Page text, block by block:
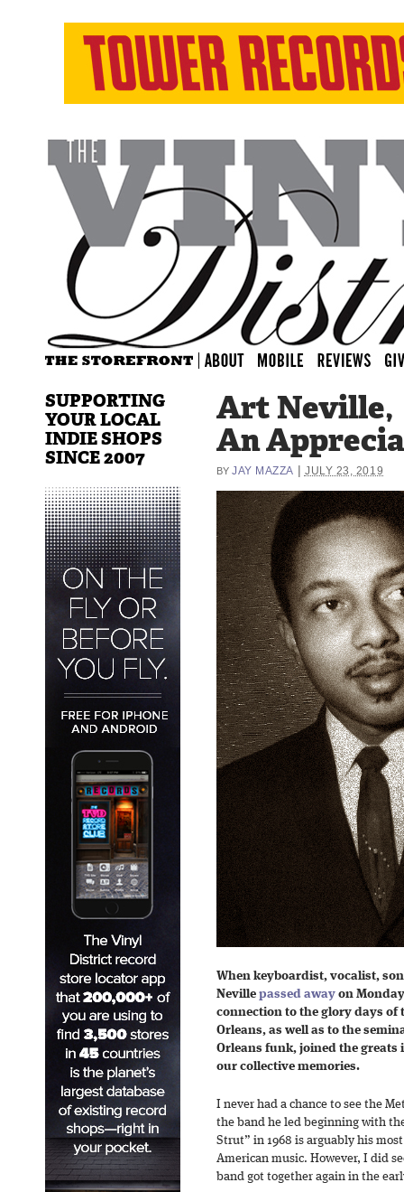
Art Neville,
An
BY JAY MAZZA JULY 23, 2019
When keyboardist, vocalist,
Neville passed away on
connection to the glory days of
Orleans, as well as to the
Orleans funk, joined the
our collective memories.
I never had a chance to see the
the band he led beginning with
Strut” in 1968 is arguably his
American music. However, I did
band got together again in the
SUPPORTING
YOUR LOCAL
INDIE SHOPS
SINCE 2007